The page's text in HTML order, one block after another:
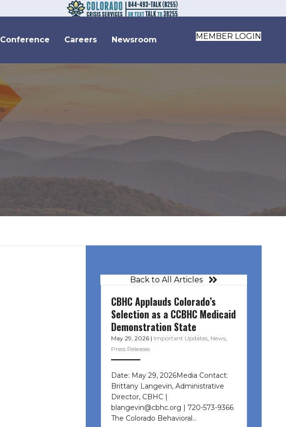
Conference Careers Newsroom MEMBER LOGIN
Back to All Articles
CBHC Applauds Colorado’s
Selection as a CCBHC Medicaid
Demonstration State
May 29, 2026 | Important Updates, News,
Press Releases
Date: May 29, 2026Media Contact:
Brittany Langevin, Administrative
Director, CBHC |
blangevin@cbhc.org | 720-573-9366
The Colorado Behavioral…